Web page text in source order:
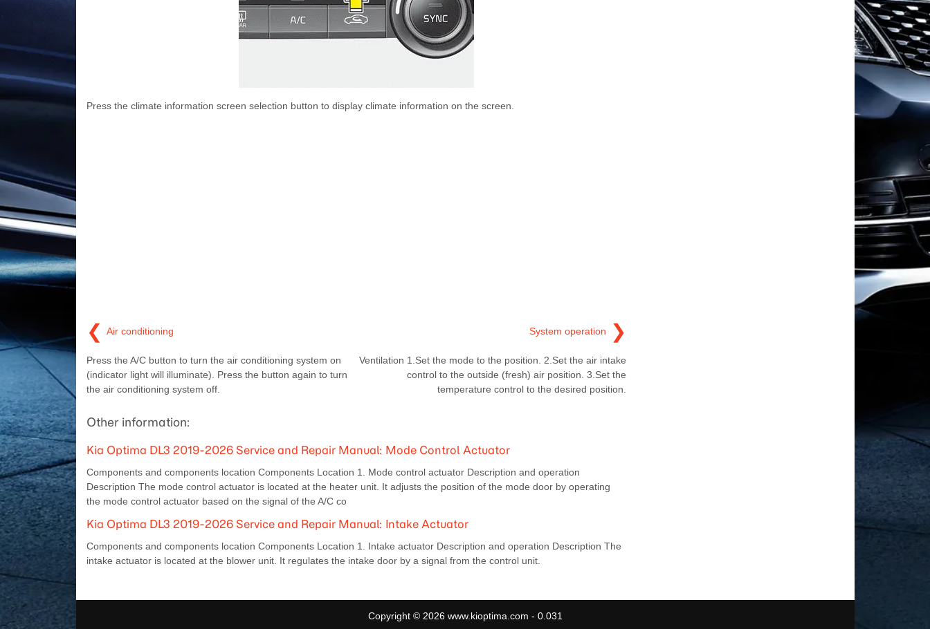
Press the climate information screen selection button to display climate information on the screen.
❮ Air conditioning
Press the A/C button to turn the air conditioning system on
(indicator light will illuminate). Press the button again to turn
the air conditioning system off.
System operation ❯
Ventilation 1.Set the mode to the position. 2.Set the air intake
control to the outside (fresh) air position. 3.Set the
temperature control to the desired position.
Other information:
Kia Optima DL3 2019-2026 Service and Repair Manual: Mode Control Actuator
Components and components location Components Location 1. Mode control actuator Description and operation
Description The mode control actuator is located at the heater unit. It adjusts the position of the mode door by operating
the mode control actuator based on the signal of the A/C co
Kia Optima DL3 2019-2026 Service and Repair Manual: Intake Actuator
Components and components location Components Location 1. Intake actuator Description and operation Description The
intake actuator is located at the blower unit. It regulates the intake door by a signal from the control unit.
Copyright © 2026 www.kioptima.com - 0.031